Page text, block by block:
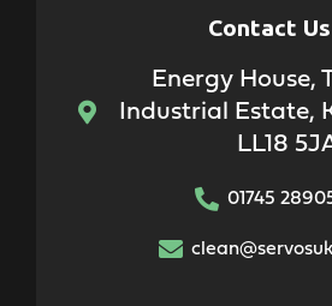
Contact Us
Energy House,
Industrial Estate,
LL18
01745